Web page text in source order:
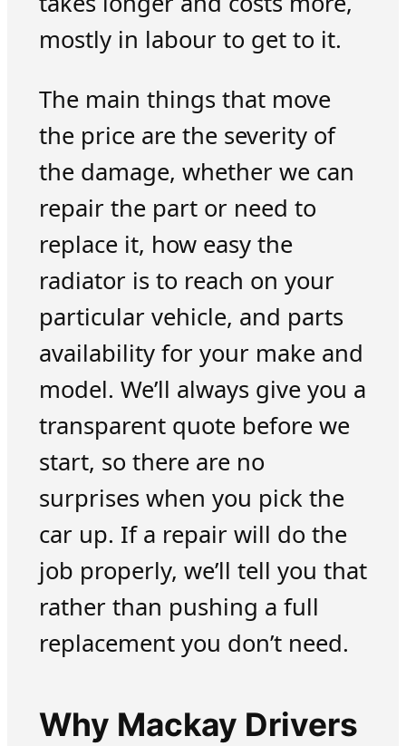
mostly in labour to get to it.
The main things that move
the price are the severity of
the damage, whether we can
repair the part or need to
replace it, how easy the
radiator is to reach on your
particular vehicle, and parts
availability for your make and
model. We’ll always give you a
transparent quote before we
start, so there are no
surprises when you pick the
car up. If a repair will do the
job properly, we’ll tell you that
rather than pushing a full
replacement you don’t need.
Why Mackay Drivers